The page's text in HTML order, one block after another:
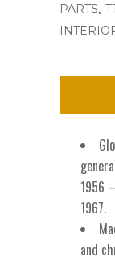
adn
'52-
quantity
PARTS
1956
1967.
and